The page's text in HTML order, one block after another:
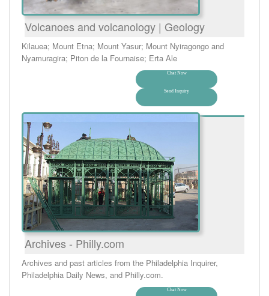
Volcanoes and volcanology | Geology
Kilauea; Mount Etna; Mount Yasur; Mount Nyiragongo and
Nyamuragira; Piton de la Fournaise; Erta Ale
Chat Now
Send Inquiry
Archives - Philly.com
Archives and past articles from the Philadelphia Inquirer,
Philadelphia Daily News, and Philly.com.
Chat Now